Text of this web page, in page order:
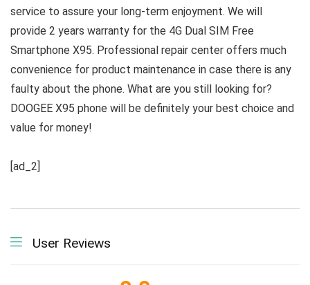
service to assure your long-term enjoyment. We will
provide 2 years warranty for the 4G Dual SIM Free
Smartphone X95. Professional repair center offers much
convenience for product maintenance in case there is any
faulty about the phone. What are you still looking for?
DOOGEE X95 phone will be definitely your best choice and
value for money!
[ad_2]
User Reviews